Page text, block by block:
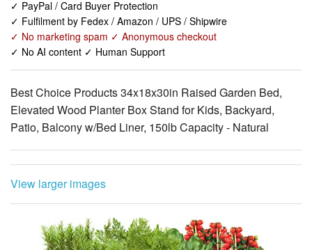
✓ PayPal / Card Buyer Protection
✓ Fulfilment by Fedex / Amazon / UPS / Shipwire
✓ No marketing spam ✓ Anonymous checkout
✓ No AI content ✓ Human Support
Best Choice Products 34x18x30in Raised Garden Bed,
Elevated Wood Planter Box Stand for Kids, Backyard,
Patio, Balcony w/Bed Liner, 150lb Capacity - Natural
View larger images